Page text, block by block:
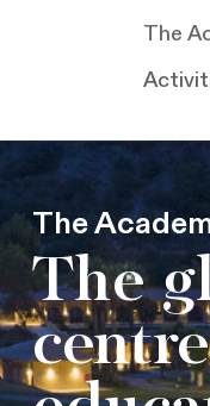
The
The
The